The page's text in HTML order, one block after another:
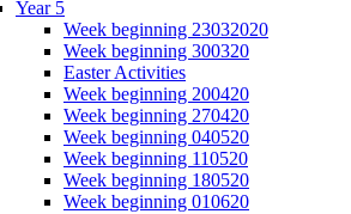
Year 5
Week beginning 23032020
Week beginning 300320
Easter Activities
Week beginning 200420
Week beginning 270420
Week beginning 040520
Week beginning 110520
Week beginning 180520
Week beginning 010620